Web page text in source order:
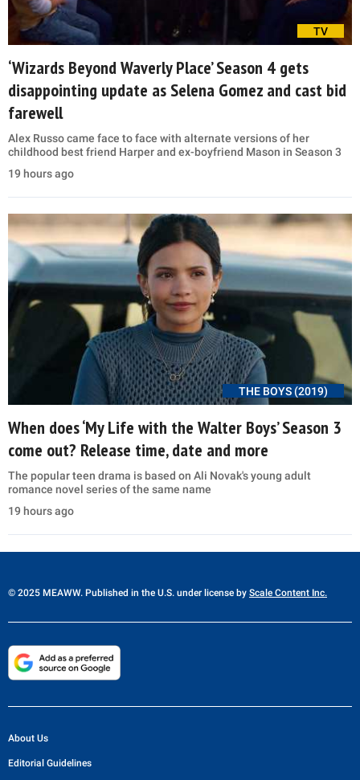
TV
‘Wizards Beyond Waverly Place’ Season 4 gets
disappointing update as Selena Gomez and cast bid
farewell
Alex Russo came face to face with alternate versions of her
childhood best friend Harper and ex-boyfriend Mason in Season 3
19 hours ago
THE BOYS (2019)
When does ‘My Life with the Walter Boys’ Season 3
come out? Release time, date and more
The popular teen drama is based on Ali Novak's young adult
romance novel series of the same name
19 hours ago
© 2025 MEAWW. Published in the U.S. under license by Scale Content Inc.
About Us
Editorial Guidelines